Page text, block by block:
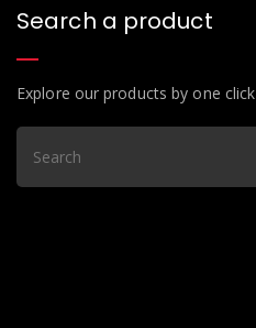
Search a product
Explore our products by one click